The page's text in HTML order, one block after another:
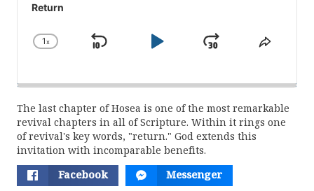
Return
Change
1x
Skip
Play
JumpShare
The last chapter of Hosea is one of the most remarkable
revival chapters in all of Scripture. Within it rings one
of revival's key words, "return." God extends this
invitation with incomparable benefits.
Facebook Messenger